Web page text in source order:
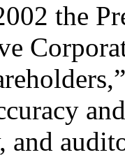
the
and